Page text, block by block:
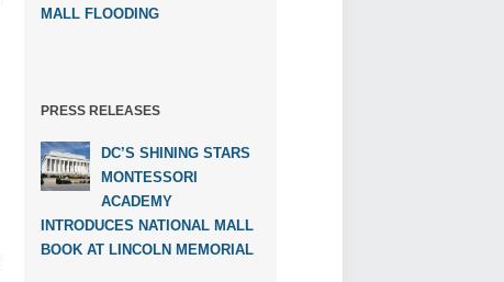
MALL FLOODING
PRESS RELEASES
DC’S SHINING STARS
MONTESSORI
ACADEMY
INTRODUCES NATIONAL MALL
BOOK AT LINCOLN MEMORIAL